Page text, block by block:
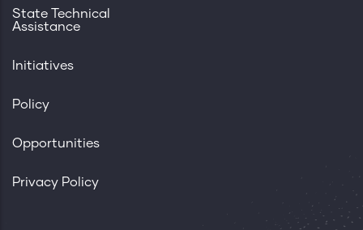
State Technical
Assistance
Initiatives
Policy
Opportunities
Privacy Policy